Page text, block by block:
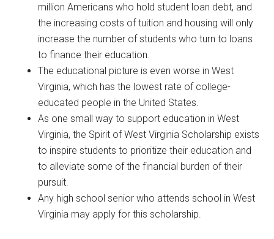
million Americans who hold student loan debt, and
the increasing costs of tuition and housing will only
increase the number of students who turn to loans
to finance their education.
The educational picture is even worse in West
Virginia, which has the lowest rate of college-
educated people in the United States.
As one small way to support education in West
Virginia, the Spirit of West Virginia Scholarship exists
to inspire students to prioritize their education and
to alleviate some of the financial burden of their
pursuit.
Any high school senior who attends school in West
Virginia may apply for this scholarship.